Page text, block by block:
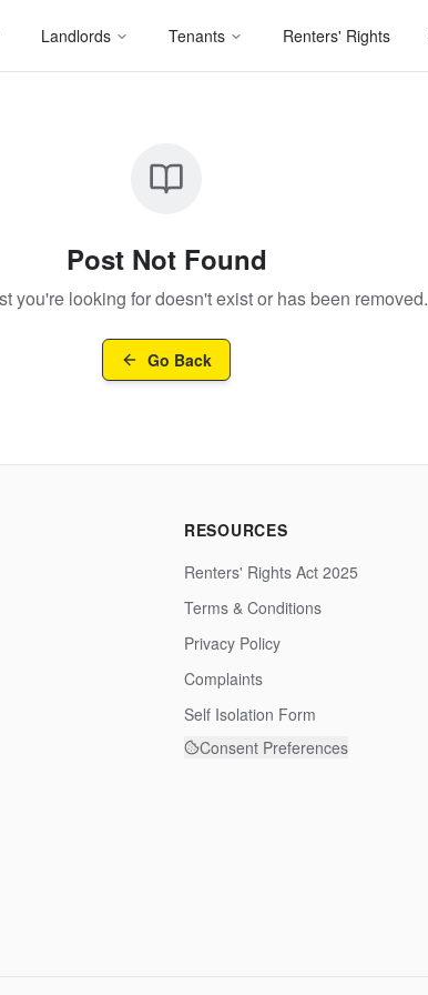
Landlords Tenants Renters' Rights
Post Not Found
you're looking for doesn't exist or has been removed.
Go Back
RESOURCES
Renters' Rights Act 2025
Terms & Conditions
Privacy Policy
Complaints
Self Isolation Form
Consent Preferences